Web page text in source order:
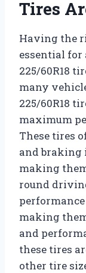
Tires
Having the
essential for
225/60R18
many
225/60R18
maximum
These tires
and braking
making
round
making
and
these tires
other tire